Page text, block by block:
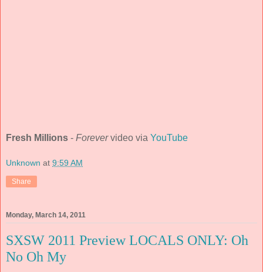
Fresh Millions - Forevervideo via YouTube
Unknown at 9:59 AM
Share
Monday, March 14, 2011
SXSW 2011 Preview LOCALS ONLY: Oh
No Oh My